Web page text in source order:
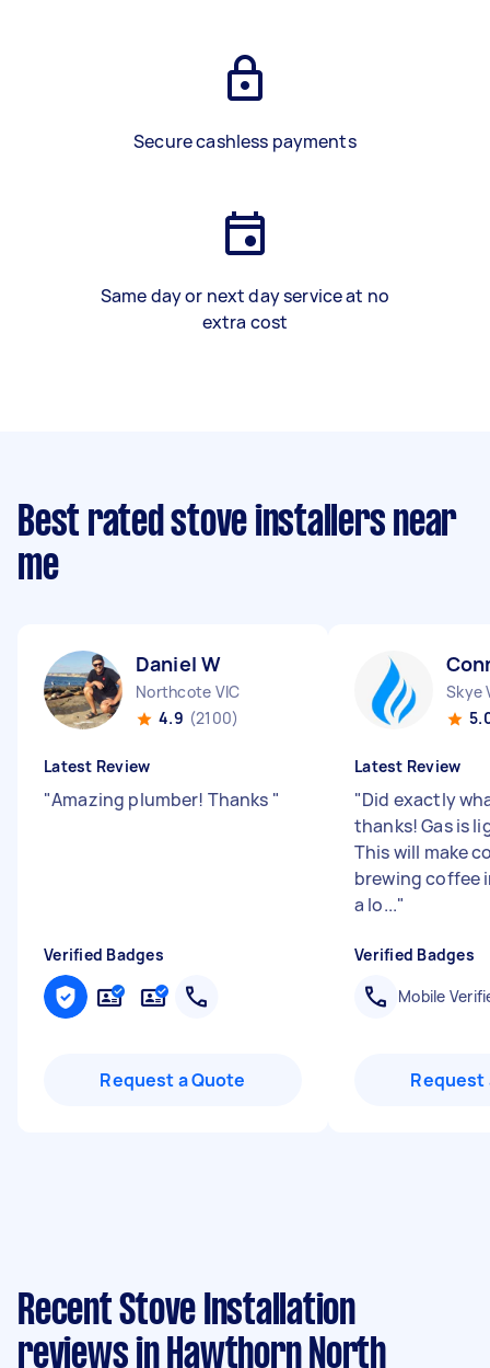
Secure cashless payments
Same day or next day service at no
extra cost
Best rated stove installers near
me
Daniel W
Northcote VIC
4.9 (2100)
Latest Review
"Amazing plumber! Thanks "
Verified Badges
Request a Quote
Skye
Latest Review
"Did exactly
thanks! Gas is
This will make
brewing coffee
a lo..."
Verified Badges
Mobile
Request
Recent Stove Installation
reviews in Hawthorn North